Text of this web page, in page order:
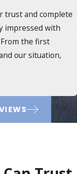
trust and complete
impressed with
the first
our situation,